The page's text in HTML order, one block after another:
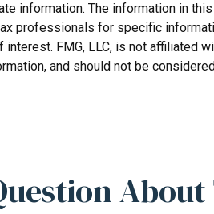
information. The information in
professionals for specific
FMG, LLC, is not affiliated
and should not be